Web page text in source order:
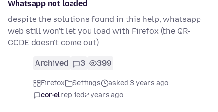
Whatsapp not loaded
despite the solutions found in this help, whatsapp
web still won't let you load with Firefox (the QR-
CODE doesn't come out)
Archived 3 399
Firefox Settings
asked 3 years ago
cor-elreplied2 years ago